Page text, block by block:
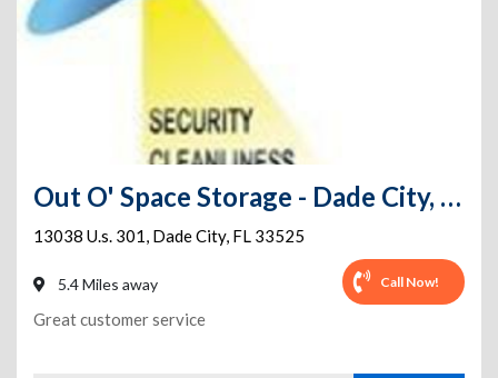
Out O' Space Storage - Dade City, FL
13038 U.s. 301, Dade City, FL 33525
5.4 Miles away Call Now!
Great customer service